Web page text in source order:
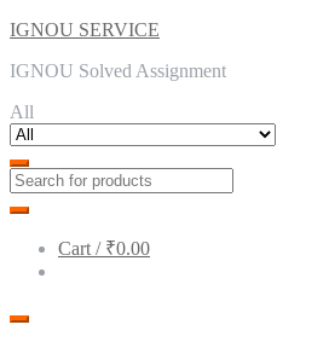
IGNOU SERVICE
IGNOU Solved Assignment
All
Cart / ₹0.00